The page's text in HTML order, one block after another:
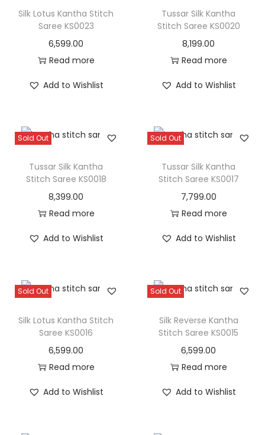
Silk Lotus Kantha Stitch
Saree KS0023
6,599.00
Read more
Add to Wishlist
Tussar Silk Kantha
Stitch Saree KS0020
8,199.00
Read more
Add to Wishlist
Sold Out
Tussar Silk Kantha
Stitch Saree KS0018
8,399.00
Read more
Add to Wishlist
Sold Out
Tussar Silk Kantha
Stitch Saree KS0017
7,799.00
Read more
Add to Wishlist
Sold Out
Silk Lotus Kantha Stitch
Saree KS0016
6,599.00
Read more
Add to Wishlist
Sold Out
Silk Reverse Kantha
Stitch Saree KS0015
6,599.00
Read more
Add to Wishlist